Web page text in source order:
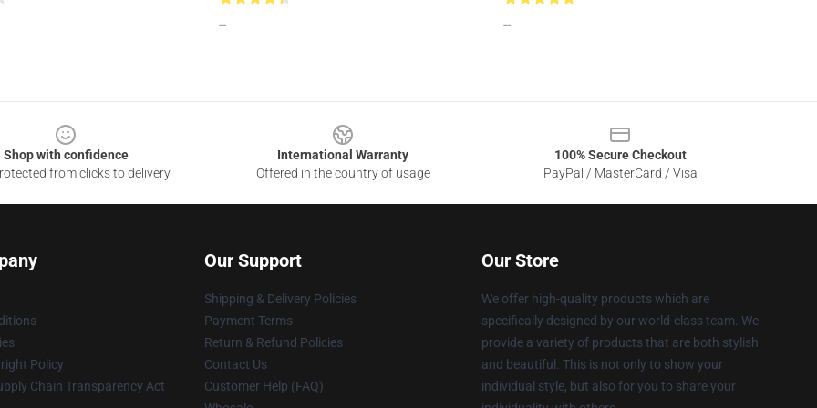
-- --
Shop with confidence
from clicks to delivery
International Warranty
Offered in the country of usage
100% Secure Checkout
PayPal / MasterCard / Visa
Policy
Chain Transparency Act
Our Support
Shipping & Delivery Policies
Payment Terms
Return & Refund Policies
Contact Us
Customer Help (FAQ)
Our Store
We offer high-quality products which are
specifically designed by our world-class team. We
provide a variety of products that are both stylish
and beautiful. This is not only to show your
individual style, but also for you to share your